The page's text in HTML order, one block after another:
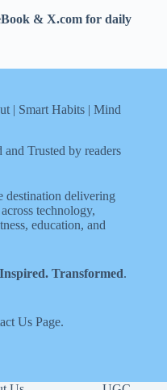
& X.com for daily
| Smart Habits | Mind
Trusted by readers
destination delivering
technology,
education, and
Transformed.
Us Page.